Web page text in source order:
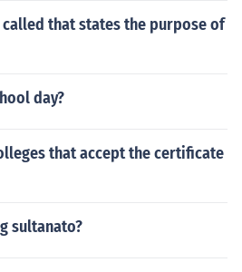
that states the purpose of
day?
that accept the certificate
sultanato?